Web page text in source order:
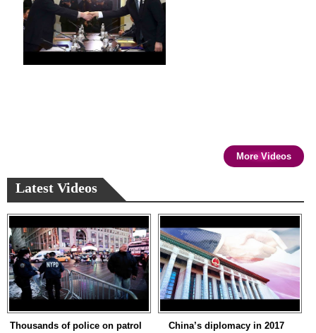
More Videos
Latest Videos
Thousands of police on patrol
China’s diplomacy in 2017